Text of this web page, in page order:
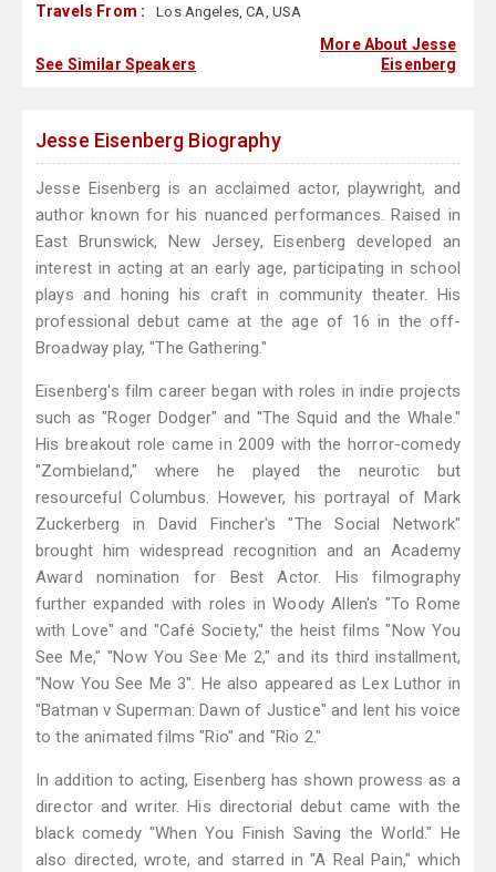
Travels From : Los Angeles, CA, USA
See Similar Speakers
More About Jesse
Eisenberg
Jesse Eisenberg Biography
Jesse Eisenberg is an acclaimed actor, playwright, and
author known for his nuanced performances. Raised in
East Brunswick, New Jersey, Eisenberg developed an
interest in acting at an early age, participating in school
plays and honing his craft in community theater. His
professional debut came at the age of 16 in the off-
Broadway play, "The Gathering."
Eisenberg's film career began with roles in indie projects
such as "Roger Dodger" and "The Squid and the Whale."
His breakout role came in 2009 with the horror-comedy
"Zombieland," where he played the neurotic but
resourceful Columbus. However, his portrayal of Mark
Zuckerberg in David Fincher's "The Social Network"
brought him widespread recognition and an Academy
Award nomination for Best Actor. His filmography
further expanded with roles in Woody Allen's "To Rome
with Love" and "Café Society," the heist films "Now You
See Me," "Now You See Me 2," and its third installment,
"Now You See Me 3". He also appeared as Lex Luthor in
"Batman v Superman: Dawn of Justice" and lent his voice
to the animated films "Rio" and "Rio 2."
In addition to acting, Eisenberg has shown prowess as a
director and writer. His directorial debut came with the
black comedy "When You Finish Saving the World." He
also directed, wrote, and starred in "A Real Pain," which